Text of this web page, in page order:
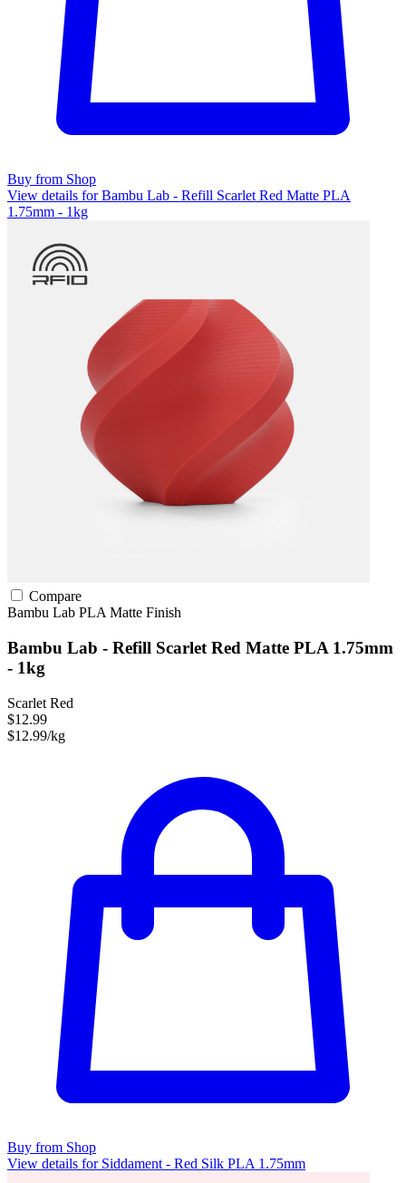
Buy from Shop
View details for Bambu Lab - Refill Scarlet Red Matte PLA
1.75mm - 1kg
Compare
Bambu Lab PLA Matte Finish
Bambu Lab - Refill Scarlet Red Matte PLA 1.75mm
- 1kg
Scarlet Red
$12.99
$12.99/kg
Buy from Shop
View details for Siddament - Red Silk PLA 1.75mm